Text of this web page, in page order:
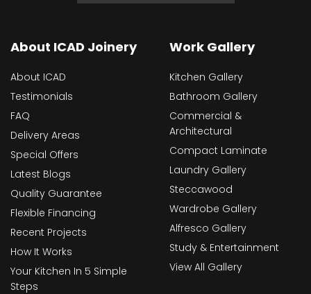
About ICAD Joinery
About ICAD
Testimonials
FAQ
Delivery Areas
Special Offers
Latest Blogs
Quality Guarantee
Flexible Financing
Recent Projects
How It Works
Your Kitchen In 5 Simple
Steps
Work Gallery
Kitchen Gallery
Bathroom Gallery
Commercial &
Architectural
Compact Laminate
Laundry Gallery
Steccawood
Wardrobe Gallery
Alfresco Gallery
Study & Entertainment
View All Gallery